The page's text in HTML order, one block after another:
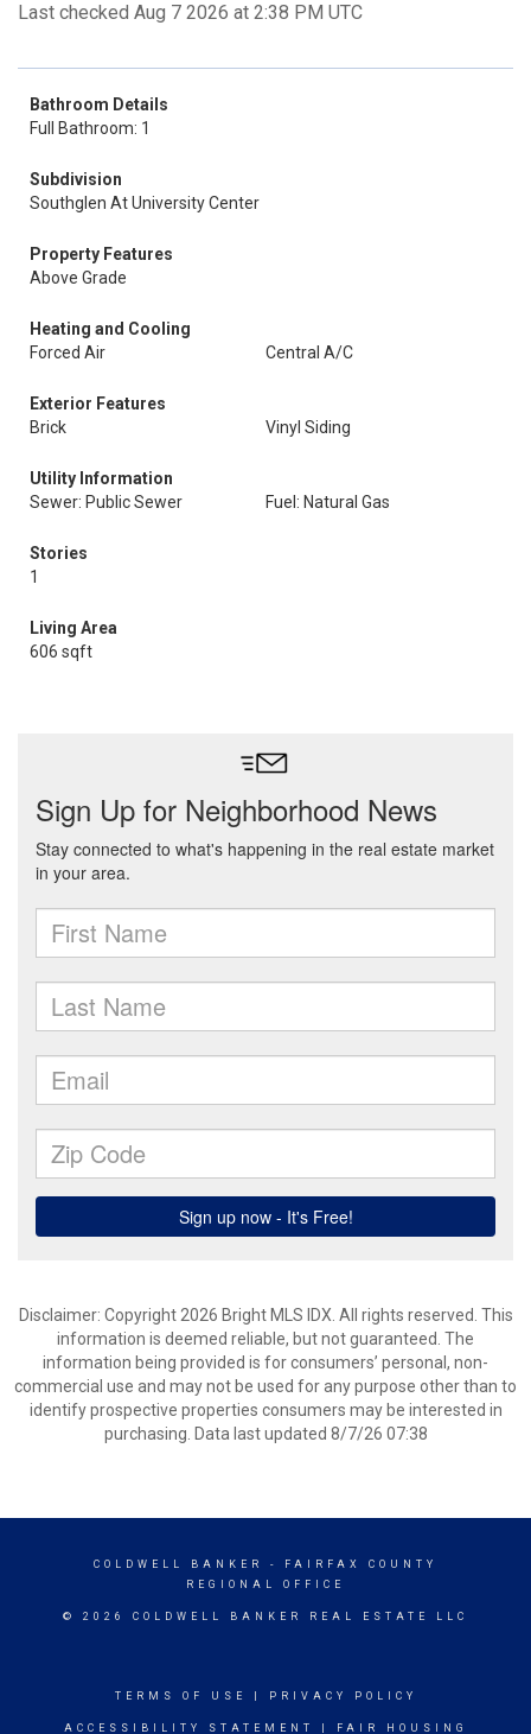
Last checked Aug 7 2026 at 2:38 PM UTC
Bathroom Details
Full Bathroom: 1
Subdivision
Southglen At University Center
Property Features
Above Grade
Heating and Cooling
Forced Air
Central A/C
Exterior Features
Brick
Vinyl Siding
Utility Information
Sewer: Public Sewer
Fuel: Natural Gas
Stories
1
Living Area
606 sqft
Disclaimer: Copyright 2026 Bright MLS IDX. All rights reserved. This
information is deemed reliable, but not guaranteed. The
information being provided is for consumers’ personal, non-
commercial use and may not be used for any purpose other than to
identify prospective properties consumers may be interested in
purchasing. Data last updated 8/7/26 07:38
COLDWELL BANKER
- FAIRFAX COUNTY
REGIONAL OFFICE
© 2026 COLDWELL BANKER REAL ESTATE LLC
TERMS OF USE PRIVACY POLICY
ACCESSIBILITY STATEMENT FAIR HOUSING